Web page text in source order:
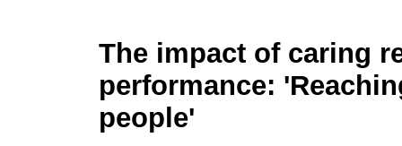
The impact of caring
performance:
people'